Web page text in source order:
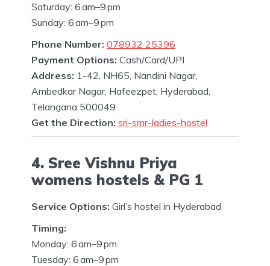
Saturday: 6 am–9 pm
Sunday: 6 am–9 pm
Phone Number: 078932 25396
Payment Options: Cash/Card/UPI
Address: 1-42, NH65, Nandini Nagar,
Ambedkar Nagar, Hafeezpet, Hyderabad,
Telangana 500049
Get the Direction: sri-smr-ladies-hostel
4. Sree Vishnu Priya
womens hostels & PG 1
Service Options: Girl’s hostel in Hyderabad
Timing:
Monday: 6 am–9 pm
Tuesday: 6 am–9 pm